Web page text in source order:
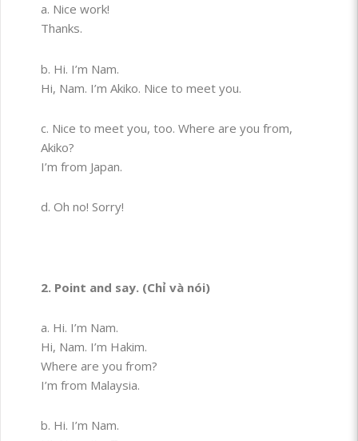
a. Nice work!
Thanks.
b. Hi. I’m Nam.
Hi, Nam. I’m Akiko. Nice to meet you.
c. Nice to meet you, too. Where are you from,
Akiko?
I’m from Japan.
d. Oh no! Sorry!
2. Point and say. (Chỉ và nói)
a. Hi. I’m Nam.
Hi, Nam. I’m Hakim.
Where are you from?
I’m from Malaysia.
b. Hi. I’m Nam.